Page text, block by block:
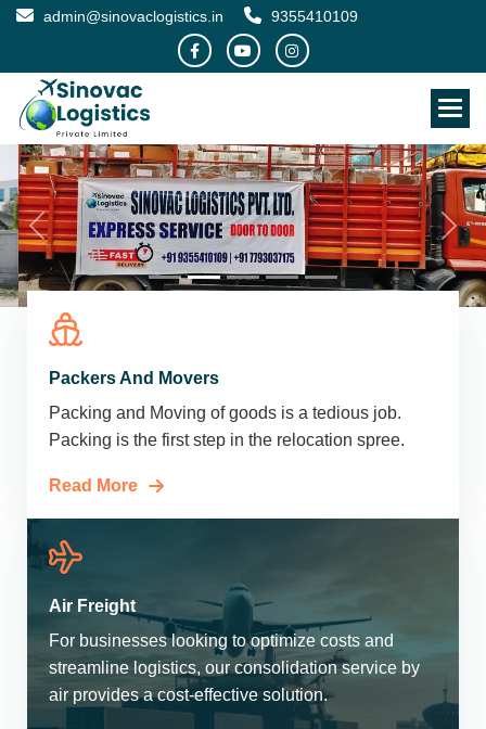
admin@sinovaclogistics.in 9355410109
Packers And Movers
Packing and Moving of goods is a tedious job.
Packing is the first step in the relocation spree.
Read More
Air Freight
For businesses looking to optimize costs and
streamline logistics, our consolidation service by
air provides a cost-effective solution.